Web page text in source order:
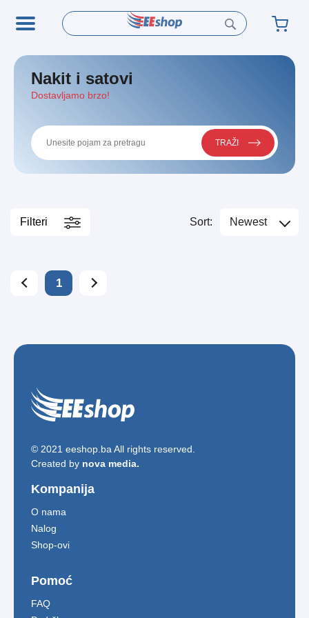
Nakit i satovi
Dostavljamo brzo!
TRAŽI
Filteri Sort: Newest
1
© 2021 eeshop.ba All rights reserved.
Created by nova media.
Kompanija
O nama
Nalog
Shop-ovi
Pomoć
FAQ